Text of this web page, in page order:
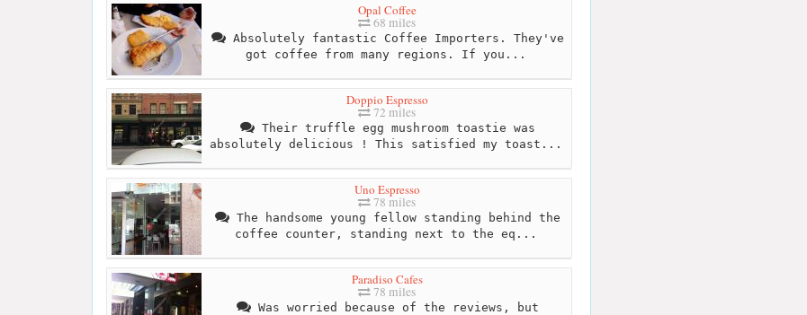
Opal Coffee
68 miles
Absolutely fantastic Coffee Importers. They've
got coffee from many regions. If you...
Doppio Espresso
72 miles
Their truffle egg mushroom toastie was
absolutely delicious ! This satisfied my toast...
Uno Espresso
78 miles
The handsome young fellow standing behind the
coffee counter, standing next to the eq...
Paradiso Cafes
78 miles
Was worried because of the reviews, but